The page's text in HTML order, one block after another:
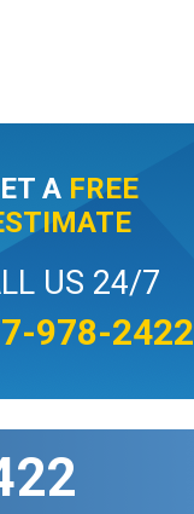
A FREE
US 24/7
978-2422